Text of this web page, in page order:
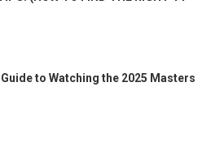
to Watching the 2025 Masters